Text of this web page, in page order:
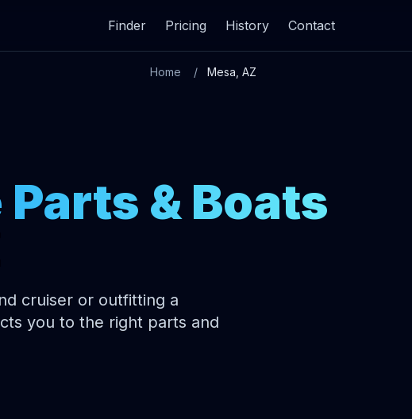
Finder Pricing History Contact
Home Mesa, AZ
& Boats
cruiser or outfitting a
you to the right parts and